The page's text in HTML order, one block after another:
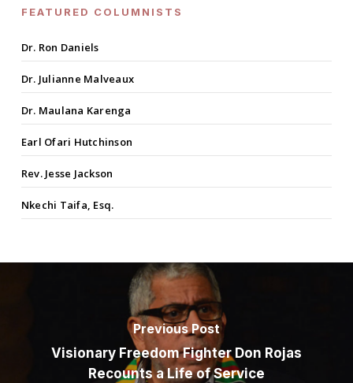
FEATURED COLUMNISTS
Dr. Ron Daniels
Dr. Julianne Malveaux
Dr. Maulana Karenga
Earl Ofari Hutchinson
Rev. Jesse Jackson
Nkechi Taifa, Esq.
Previous Post
Visionary Freedom Fighter Don Rojas
Recounts a Life of Service